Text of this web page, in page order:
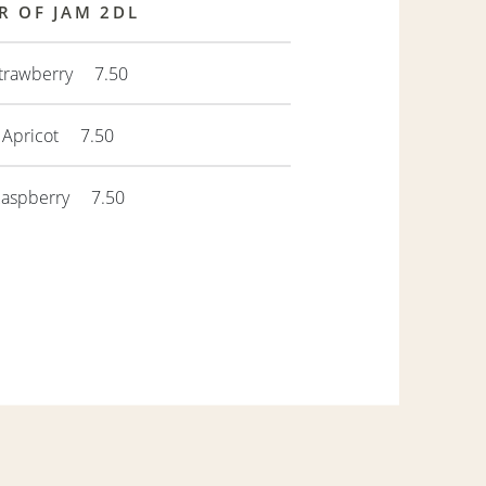
OF JAM 2DL
7.50
Apricot 7.50
7.50